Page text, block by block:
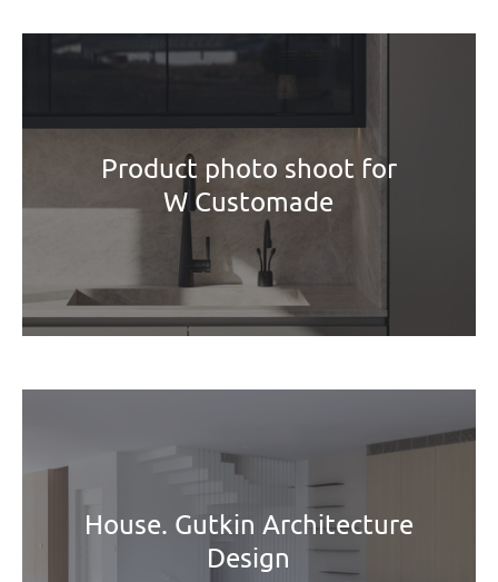
Product photo shoot for
W Customade
House. Gutkin Architecture
Design